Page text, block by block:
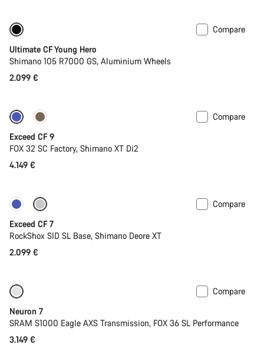
Compare
Ultimate CF Young Hero
Shimano 105 R7000 GS, Aluminium Wheels
2.099 €
Dropper post
Compare
Exceed CF 9
FOX 32 SC Factory, Shimano XT Di2
4.149 €
New
Compare
Exceed CF 7
RockShox SID SL Base, Shimano Deore XT
2.099 €
Compare
Neuron 7
SRAM S1000 Eagle AXS Transmission, FOX 36 SL Performance
3.149 €